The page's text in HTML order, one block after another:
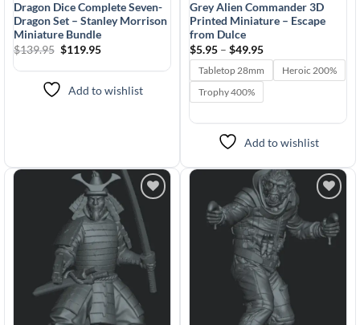
Dragon Dice Complete Seven-
Dragon Set – Stanley Morrison
Miniature Bundle
$139.95 Original
was:
$119.95Current
is:
Add to wishlist
Grey Alien Commander 3D
Printed Miniature – Escape
from Dulce
$5.95 – $49.95Price
range:
$5.95
through
Tabletop 28mm
Heroic 200%
Trophy 400%
Add to wishlist
Add to
wishlist
Add to
wishlist